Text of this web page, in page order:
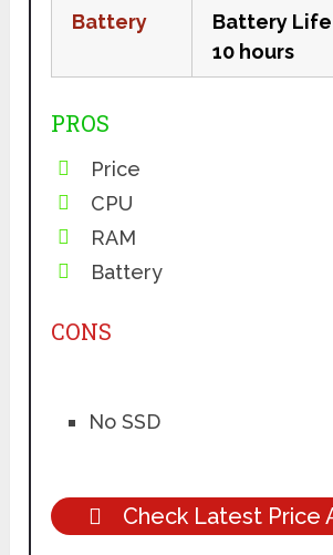
Battery
Battery Life
10 hours
PROS
Price
CPU
RAM
Battery
CONS
No SSD
Check Latest Price